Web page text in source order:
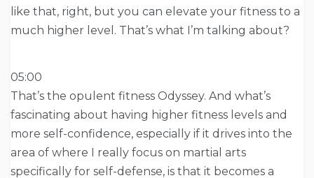
like that, right, but you can elevate your fitness to a
much higher level. That’s what I’m talking about?
05:00
That’s the opulent fitness Odyssey. And what’s
fascinating about having higher fitness levels and
more self-confidence, especially if it drives into the
area of where I really focus on martial arts
specifically for self-defense, is that it becomes a